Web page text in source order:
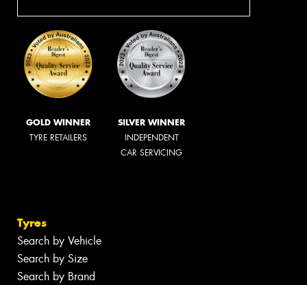
GOLD WINNER
TYRE RETAILERS
SILVER WINNER
INDEPENDENT
CAR SERVICING
Tyres
Search by Vehicle
Search by Size
Search by Brand